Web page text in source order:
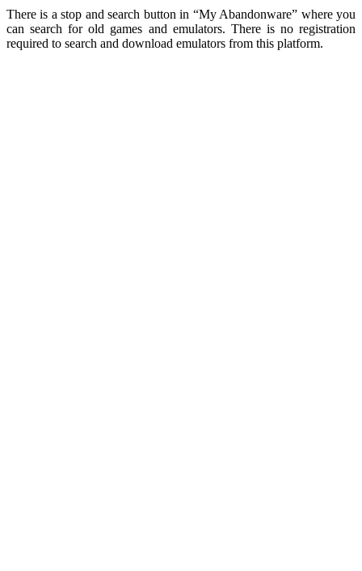
There is a stop and search button in “My Abandonware” where you
can search for old games and emulators. There is no registration
required to search and download emulators from this platform.